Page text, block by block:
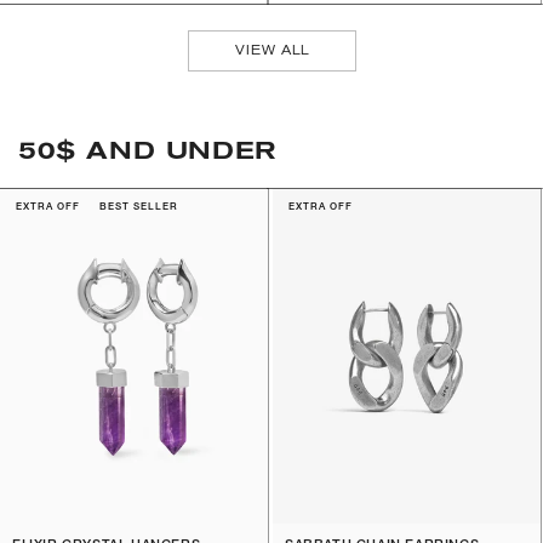
VIEW ALL
50$ AND UNDER
EXTRA OFF BEST SELLER EXTRA OFF